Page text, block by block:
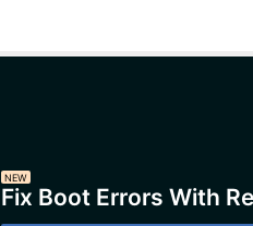
NEW
Fix Boot Errors With